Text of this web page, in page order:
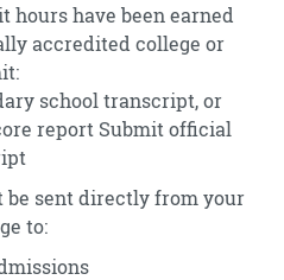
hours have been earned
accredited college or
school transcript, or
report Submit official
sent directly from your
to: